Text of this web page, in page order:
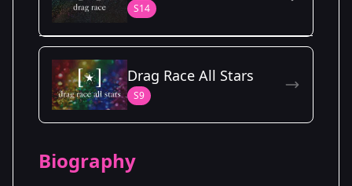
S14
Season 14
Drag Race All Stars
S9
Biography